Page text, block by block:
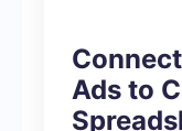
Ads to